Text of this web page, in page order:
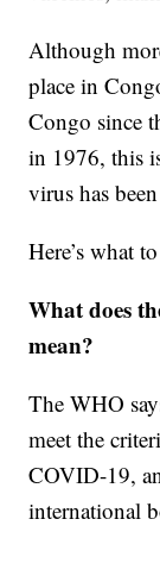
Although
place in
Congo since
in 1976, this
virus has
Here’s what
What does
mean?
The WHO
meet the
COVID-19,
international